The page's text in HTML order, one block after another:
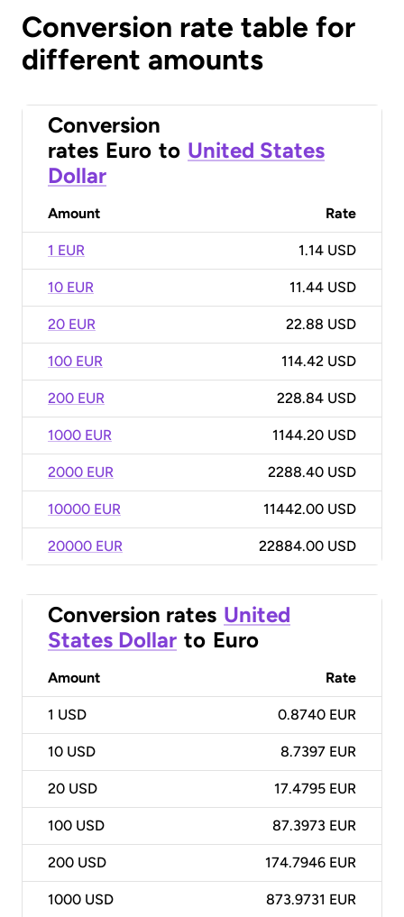
Conversion rate table for
different amounts
Conversion
rates Euro to United States
Dollar
Amount Rate
1 EUR 1.14 USD
10 EUR 11.44 USD
20 EUR 22.88 USD
100 EUR 114.42 USD
200 EUR 228.84 USD
1000 EUR 1144.20 USD
2000 EUR 2288.40 USD
10000 EUR 11442.00 USD
20000 EUR 22884.00 USD
Conversion rates United
States Dollar to Euro
Amount Rate
1 USD 0.8740 EUR
10 USD 8.7397 EUR
20 USD 17.4795 EUR
100 USD 87.3973 EUR
200 USD 174.7946 EUR
1000 USD 873.9731 EUR